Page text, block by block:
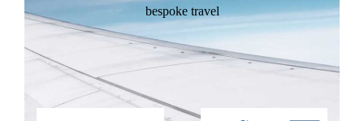
bespoke travel